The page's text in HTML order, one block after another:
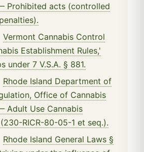
Prohibited acts (controlled
Vermont Cannabis Control
Establishment Rules,'
under 7 V.S.A. § 881.
Rhode Island Department of
Office of Cannabis
Adult Use Cannabis
RICR-80-05-1 et seq.).
Rhode Island General Laws §